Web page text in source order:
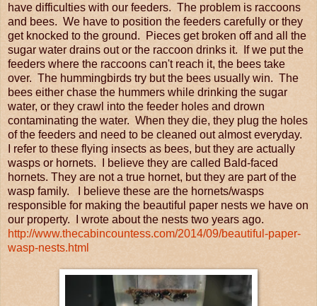
have difficulties with our feeders. The problem is raccoons
and bees. We have to position the feeders carefully or they
get knocked to the ground. Pieces get broken off and all the
sugar water drains out or the raccoon drinks it. If we put the
feeders where the raccoons can't reach it, the bees take
over. The hummingbirds try but the bees usually win. The
bees either chase the hummers while drinking the sugar
water, or they crawl into the feeder holes and drown
contaminating the water. When they die, they plug the holes
of the feeders and need to be cleaned out almost everyday.
I refer to these flying insects as bees, but they are actually
wasps or hornets. I believe they are called Bald-faced
hornets. They are not a true hornet, but they are part of the
wasp family. I believe these are the hornets/wasps
responsible for making the beautiful paper nests we have on
our property. I wrote about the nests two years ago.
http://www.thecabincountess.com/2014/09/beautiful-paper-
wasp-nests.html